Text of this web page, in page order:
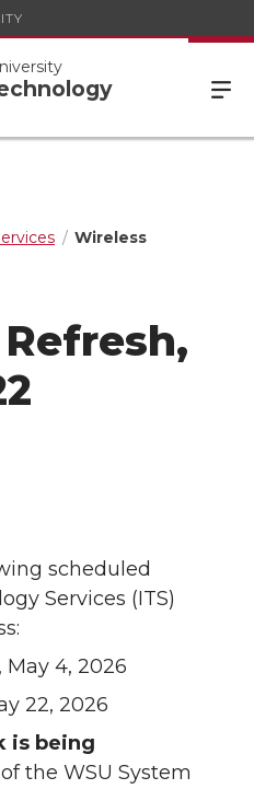
Wireless
scheduled
Services (ITS)
May 4, 2026
22, 2026
is being
the WSU System